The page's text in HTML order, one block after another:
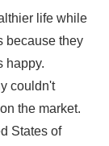
life while
because they
happy.
couldn't
the market.
States of